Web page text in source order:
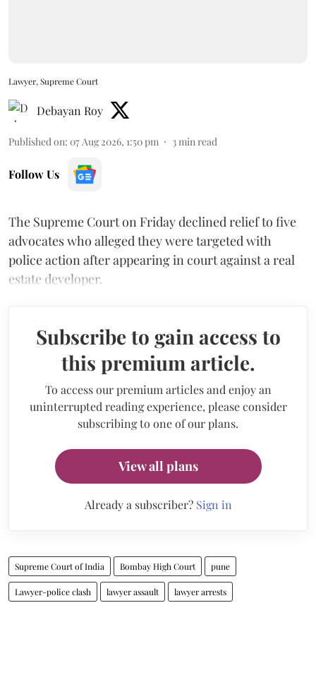
Lawyer, Supreme Court
Debayan Roy
Published on: 07 Aug 2026, 1:50 pm 3min read
Follow Us
The Supreme Court on Friday declined relief to five
advocates who alleged they were targeted with
police action after appearing in court against a real
estate developer.
Subscribe to gain access to
this premium article.
To access our premium articles and enjoy an
uninterrupted reading experience, please consider
subscribing to one of our plans.
View all plans
Already a subscriber? Sign in
Supreme Court of India Bombay High Court pune
Lawyer-police clash lawyer assault lawyer arrests